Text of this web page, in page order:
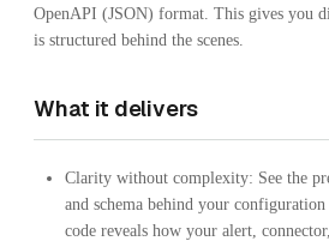
OpenAPI (JSON) format. This gives you
is structured behind the scenes.
What it delivers
Clarity without complexity: See the
and schema behind your
code reveals how your alert,